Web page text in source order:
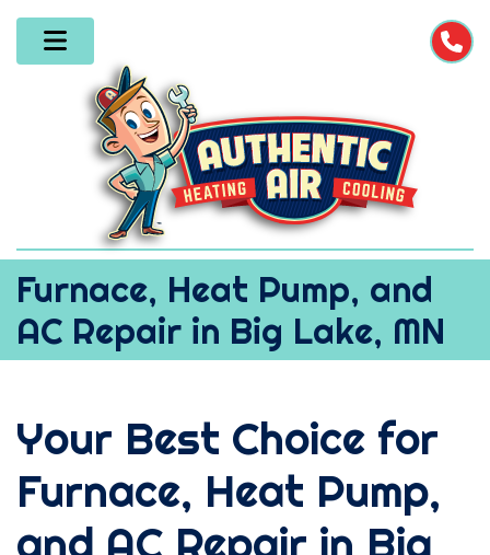
Furnace, Heat Pump, and
AC Repair in Big Lake, MN
Your Best Choice for
Furnace, Heat Pump,
and AC Repair in Big